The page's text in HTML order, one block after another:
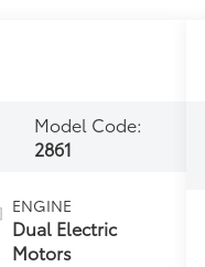
Model Code:
2861
ENGINE
Dual Electric
Motors